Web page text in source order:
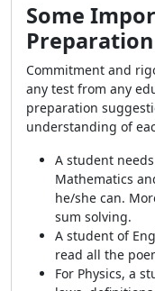
Some
Commitment and
any test from any
preparation
understanding of
A student
Mathematics
he/she can.
sum solving.
A student of
read all the
For Physics, a